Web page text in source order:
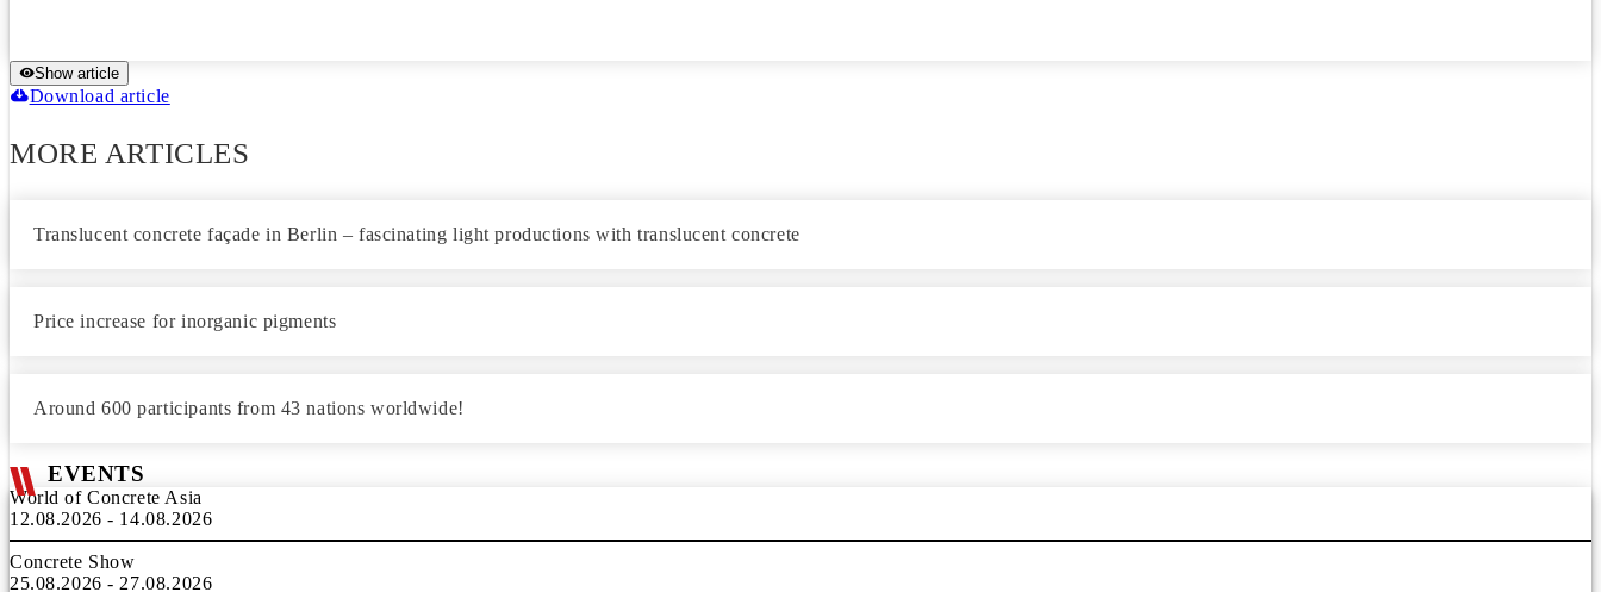
Show article
Download article
MORE ARTICLES
Translucent concrete façade in Berlin – fascinating light productions with translucent concrete
Price increase for inorganic pigments
Around 600 participants from 43 nations worldwide!
EVENTS
World of Concrete Asia
12.08.2026 - 14.08.2026
Concrete Show
25.08.2026 - 27.08.2026